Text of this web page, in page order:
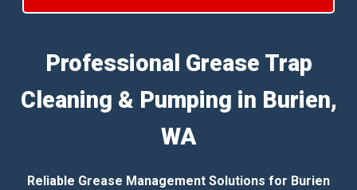
Professional Grease Trap
Cleaning & Pumping in Burien,
WA
Reliable Grease Management Solutions for Burien